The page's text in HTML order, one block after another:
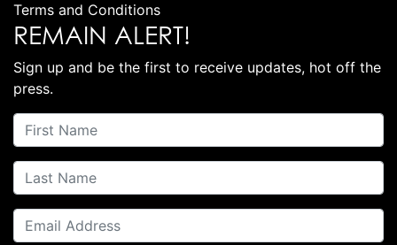
Terms and Conditions
REMAIN ALERT!
Sign up and be the first to receive updates, hot off the
press.